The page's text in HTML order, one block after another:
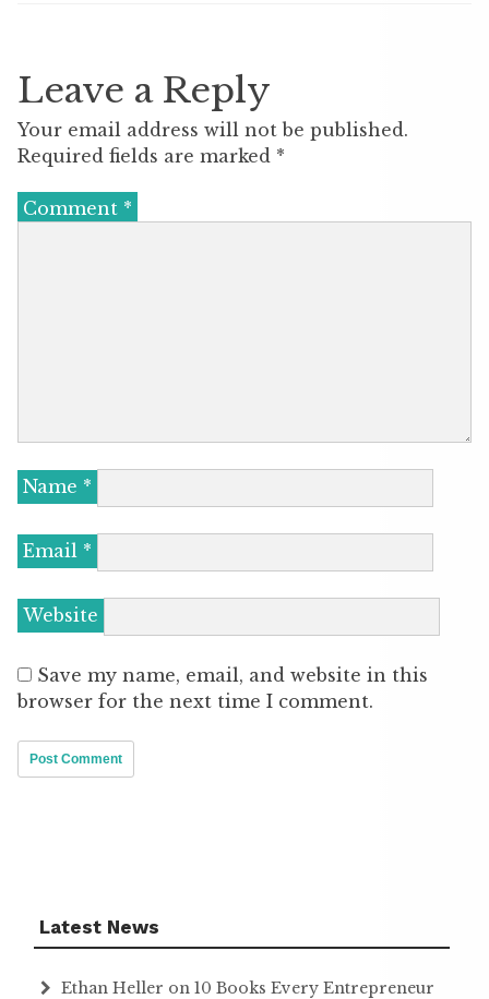
Leave a Reply
Your email address will not be published.
Required fields are marked *
Comment *
Name *
Email *
Website
Save my name, email, and website in this
browser for the next time I comment.
Latest News
Ethan Heller on 10 Books Every Entrepreneur